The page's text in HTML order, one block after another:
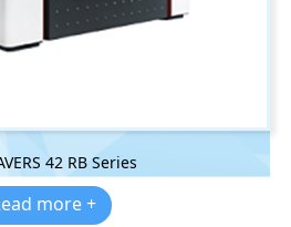
42 RB Series
more +